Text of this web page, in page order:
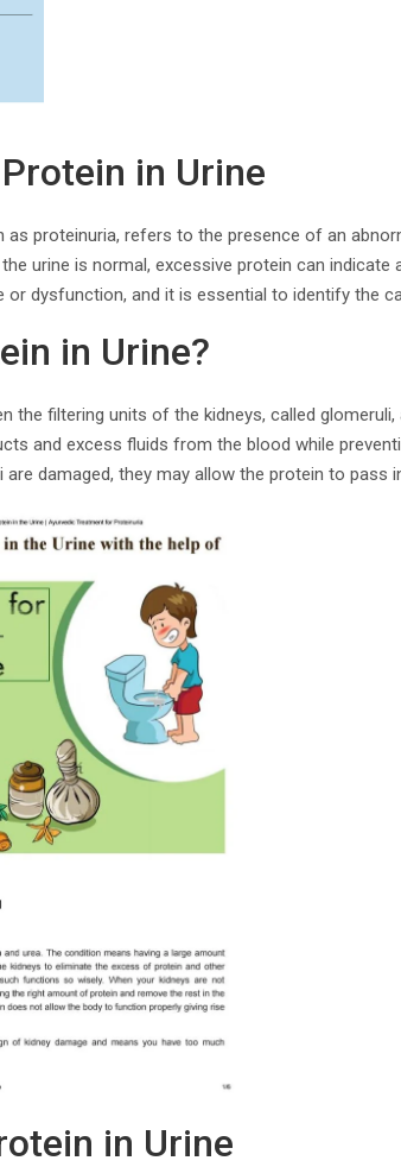
in Urine
as proteinuria, refers to the presence of an
urine is normal, excessive protein can indicate
or dysfunction, and it is essential to identify the
in Urine?
the filtering units of the kidneys, called glomeruli,
and excess fluids from the blood while
are damaged, they may allow the protein to pass
in Urine